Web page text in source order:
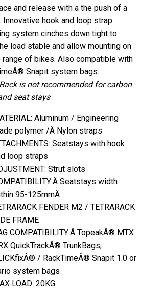
and release with a the push of a
Innovative hook and loop strap
system cinches down tight to
load stable and allow mounting on
range of bikes. Also compatible with
Snapit system bags.
is not recommended for carbon
seat stays
Aluminum / Engineering
polymer /Â Nylon straps
Seatstays with hook
loop straps
Strut slots
Seatstays width
95-125mmÂ
FENDER M2 / TETRARACK
FRAME
COMPATIBILITY:Â TopeakÂ® MTX
QuickTrackÂ® TrunkBags,
/ RackTimeÂ® Snapit 1.0 or
system bags
LOAD: 20KG